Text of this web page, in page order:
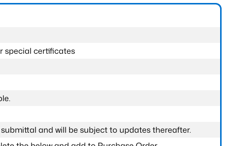
special certificates
and will be subject to updates thereafter.